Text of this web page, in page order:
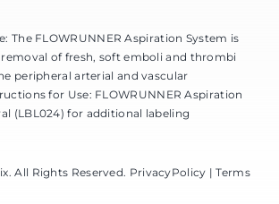
The FLOWRUNNER Aspiration System is
of fresh, soft emboli and thrombi
peripheral arterial and vascular
for Use: FLOWRUNNER Aspiration
(LBL024) for additional labeling
All Rights Reserved. PrivacyPolicy | Terms